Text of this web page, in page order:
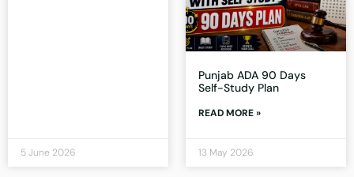
5 June 2026
Punjab ADA 90 Days
Self-Study Plan
READ MORE »
13 May 2026